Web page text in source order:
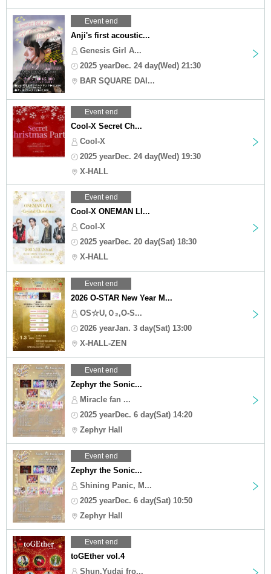
Event end
Anji's first acoustic...
Genesis Girl A...
2025 yearDec. 24 day(Wed) 21:30
BAR SQUARE DAI...
Event end
Cool-X Secret Ch...
Cool-X
2025 yearDec. 24 day(Wed) 19:30
X-HALL
Event end
Cool-X ONEMAN LI...
Cool-X
2025 yearDec. 20 day(Sat) 18:30
X-HALL
Event end
2026 O-STAR New Year M...
OS☆U,Ｏ₂,O-S...
2026 yearJan. 3 day(Sat) 13:00
X-HALL-ZEN
Event end
Zephyr the Sonic...
Miracle fan ...
2025 yearDec. 6 day(Sat) 14:20
Zephyr Hall
Event end
Zephyr the Sonic...
Shining Panic, M...
2025 yearDec. 6 day(Sat) 10:50
Zephyr Hall
Event end
toGEther vol.4
Shun,Yudai fro...